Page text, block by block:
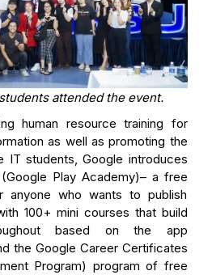
attended the event.
human resource training for
as well as promoting the
IT students, Google introduces
Play Academy)– a free
anyone who wants to publish
100+ mini courses that build
based on the app
the Google Career Certificates
Program) program of free